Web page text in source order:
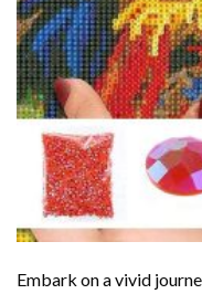
Embark on a vivid